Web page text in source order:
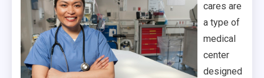
cares are
a type of
medical
center
designed